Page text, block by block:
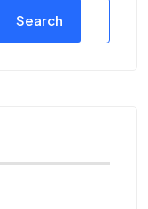
Search